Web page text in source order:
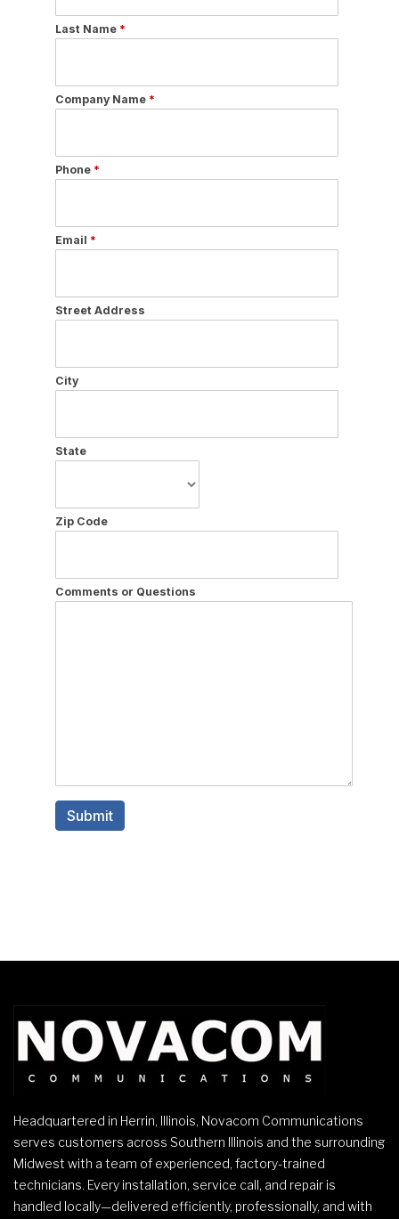
Headquartered in Herrin, Illinois, Novacom Communications
serves customers across Southern Illinois and the surrounding
Midwest with a team of experienced, factory-trained
technicians. Every installation, service call, and repair is
handled locally—delivered efficiently, professionally, and with